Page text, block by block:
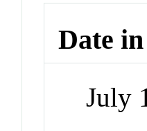
Date
July